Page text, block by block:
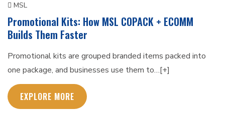
MSL
Promotional Kits: How MSL COPACK + ECOMM
Builds Them Faster
Promotional kits are grouped branded items packed into
one package, and businesses use them to…[+]
EXPLORE MORE